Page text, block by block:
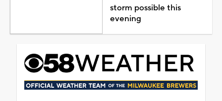
storm possible this
evening